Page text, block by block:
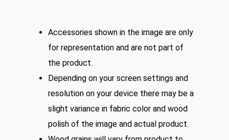
Accessories shown in the image are only
for representation and are not part of
the product.
Depending on your screen settings and
resolution on your device there may be a
slight variance in fabric color and wood
polish of the image and actual product.